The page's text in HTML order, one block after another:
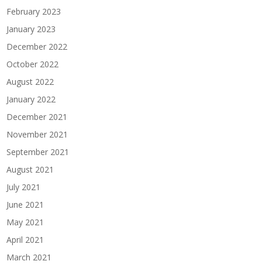
February 2023
January 2023
December 2022
October 2022
August 2022
January 2022
December 2021
November 2021
September 2021
August 2021
July 2021
June 2021
May 2021
April 2021
March 2021